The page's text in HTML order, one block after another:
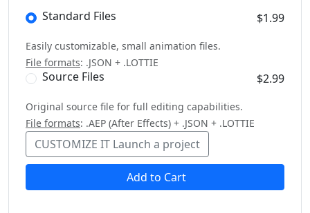
Standard Files $1.99
Easily customizable, small animation files.
File formats: .JSON + .LOTTIE
Source Files $2.99
Original source file for full editing capabilities.
File formats: .AEP (After Effects) + .JSON + .LOTTIE
CUSTOMIZE IT Launch a project
Add to Cart